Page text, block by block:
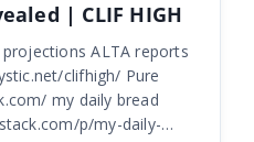
| CLIF HIGH
ALTA reports
clifhigh/ Pure
my daily bread
p/my-daily-